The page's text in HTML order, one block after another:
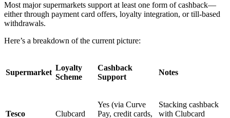
Most major supermarkets support at least one form of cashback—
either through payment card offers, loyalty integration, or till-based
withdrawals.
Here’s a breakdown of the current picture:
Supermarket
Loyalty
Scheme
Cashback
Support
Notes
Tesco Clubcard
Yes (via Curve
Pay, credit cards,
Stacking cashback
with Clubcard